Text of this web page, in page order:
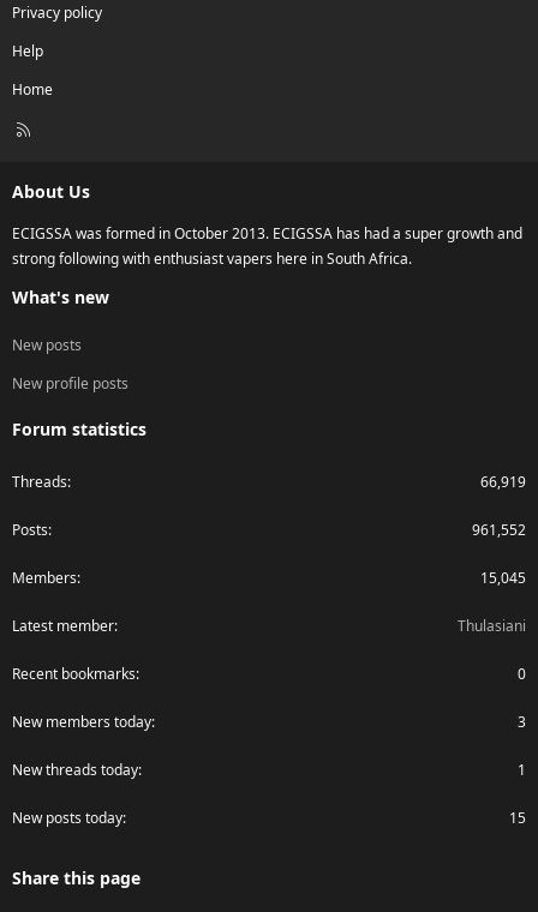
Privacy policy
Help
Home
R
About Us
ECIGSSA was formed in October 2013. ECIGSSA has had a super growth and
strong following with enthusiast vapers here in South Africa.
What's new
New posts
New profile posts
Forum statistics
Threads 66,919
Posts 961,552
Members 15,045
Latest member Thulasiani
Recent bookmarks 0
New members today 3
New threads today 1
New posts today 15
Share this page